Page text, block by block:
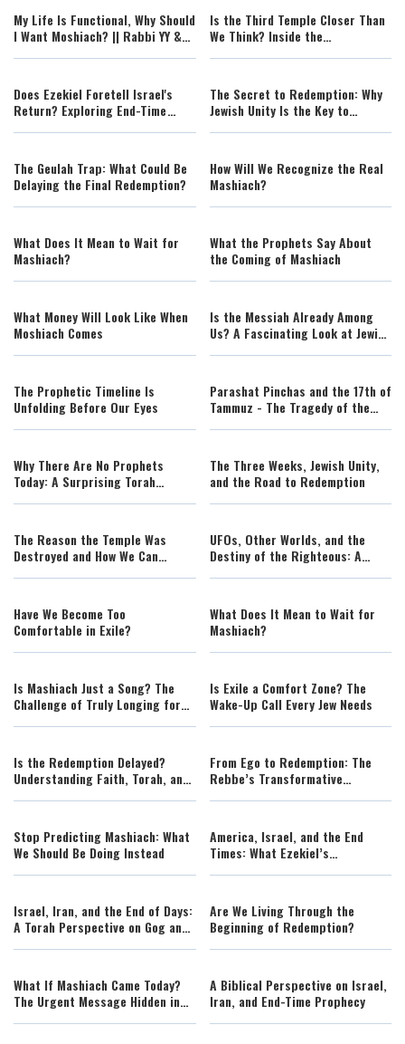
My Life Is Functional, Why Should
I Want Moshiach? || Rabbi YY &
Is the Third Temple Closer Than
We Think? Inside the
Does Ezekiel Foretell Israel's
Return? Exploring End-Time
The Secret to Redemption: Why
Jewish Unity Is the Key to
The Geulah Trap: What Could Be
Delaying the Final Redemption?
How Will We Recognize the Real
Mashiach?
What Does It Mean to Wait for
Mashiach?
What the Prophets Say About
the Coming of Mashiach
What Money Will Look Like When
Moshiach Comes
Is the Messiah Already Among
Us? A Fascinating Look at Jewish
The Prophetic Timeline Is
Unfolding Before Our Eyes
Parashat Pinchas and the 17th of
Tammuz - The Tragedy of the
Why There Are No Prophets
Today: A Surprising Torah
The Three Weeks, Jewish Unity,
and the Road to Redemption
The Reason the Temple Was
Destroyed and How We Can
UFOs, Other Worlds, and the
Destiny of the Righteous: A
Have We Become Too
Comfortable in Exile?
What Does It Mean to Wait for
Mashiach?
Is Mashiach Just a Song? The
Challenge of Truly Longing for
Is Exile a Comfort Zone? The
Wake-Up Call Every Jew Needs
Is the Redemption Delayed?
Understanding Faith, Torah, and
From Ego to Redemption: The
Rebbe’s Transformative
Stop Predicting Mashiach: What
We Should Be Doing Instead
America, Israel, and the End
Times: What Ezekiel’s
Israel, Iran, and the End of Days:
A Torah Perspective on Gog and
Are We Living Through the
Beginning of Redemption?
What If Mashiach Came Today?
The Urgent Message Hidden in
A Biblical Perspective on Israel,
Iran, and End-Time Prophecy